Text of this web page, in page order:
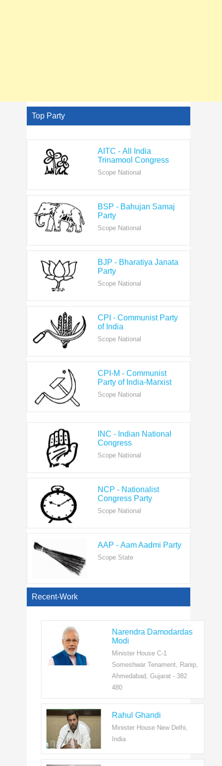
Top Party
Trinamool Congress
Scope National
Party
Scope National
Party
Scope National
of India
Scope National
Party of India-Marxist
Scope National
Scope National
Scope National
Recent-Work
Narendra Damodardas
Minister House C-1
Someshwar Tenament, Ranip,
Ahmedabad, Gujarat - 382
Rahul Ghandi
Minister House New Delhi,